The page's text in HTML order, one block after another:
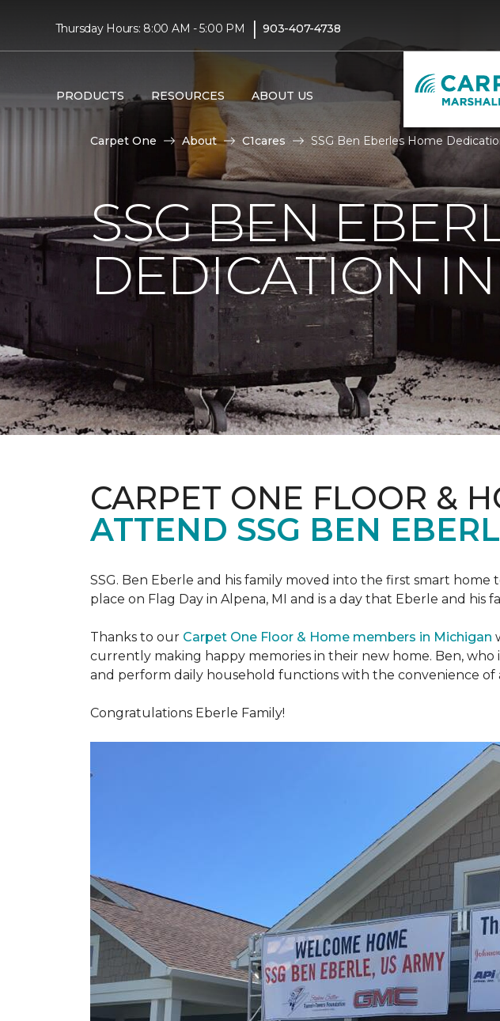
Thursday Hours: 8:00 AM - 5:00 PM | 903-407-4738
PRODUCTS RESOURCES ABOUT US
Carpet One About C1cares SSG Ben Eberles Home
SSG BEN
DEDICATION
CARPET ONE FLOOR &
ATTEND SSG BEN
SSG. Ben Eberle and his family moved into the first smart home
place on Flag Day in Alpena, MI and is a day that Eberle and his
Thanks to our Carpet One Floor & Home members in Michigan
currently making happy memories in their new home. Ben,
and perform daily household functions with the convenience of
Congratulations Eberle Family!